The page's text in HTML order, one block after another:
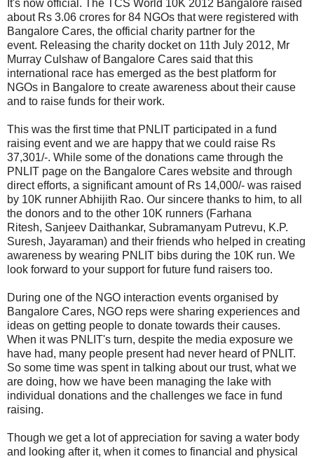
It's now official. The TCS World 10K 2012 Bangalore raised
about Rs 3.06 crores for 84 NGOs that were registered with
Bangalore Cares, the official charity partner for the
event. Releasing the charity docket on 11th July 2012, Mr
Murray Culshaw of Bangalore Cares said that this
international race has emerged as the best platform for
NGOs in Bangalore to create awareness about their cause
and to raise funds for their work.
This was the first time that PNLIT participated in a fund
raising event and we are happy that we could raise Rs
37,301/-. While some of the donations came through the
PNLIT page on the Bangalore Cares website and through
direct efforts, a significant amount of Rs 14,000/- was raised
by 10K runner Abhijith Rao. Our sincere thanks to him, to all
the donors and to the other 10K runners (Farhana
Ritesh, Sanjeev Daithankar, Subramanyam Putrevu, K.P.
Suresh, Jayaraman) and their friends who helped in creating
awareness by wearing PNLIT bibs during the 10K run. We
look forward to your support for future fund raisers too.
During one of the NGO interaction events organised by
Bangalore Cares, NGO reps were sharing experiences and
ideas on getting people to donate towards their causes.
When it was PNLIT's turn, despite the media exposure we
have had, many people present had never heard of PNLIT.
So some time was spent in talking about our trust, what we
are doing, how we have been managing the lake with
individual donations and the challenges we face in fund
raising.
Though we get a lot of appreciation for saving a water body
and looking after it, when it comes to financial and physical